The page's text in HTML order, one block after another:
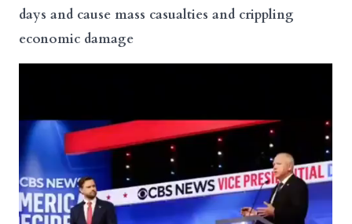
days and cause mass casualties and crippling
economic damage